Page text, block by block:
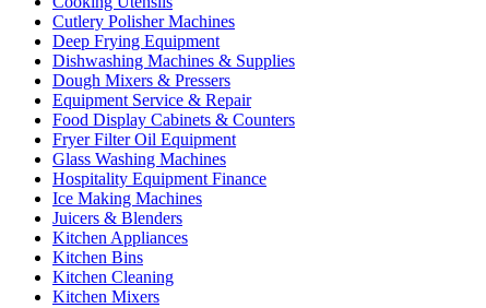
Cutlery Polisher Machines
Deep Frying Equipment
Dishwashing Machines & Supplies
Dough Mixers & Pressers
Equipment Service & Repair
Food Display Cabinets & Counters
Fryer Filter Oil Equipment
Glass Washing Machines
Hospitality Equipment Finance
Ice Making Machines
Juicers & Blenders
Kitchen Appliances
Kitchen Bins
Kitchen Cleaning
Kitchen Mixers